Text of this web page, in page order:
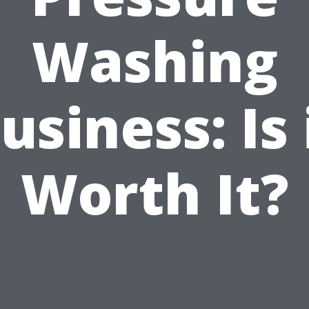
Washing
Worth It?